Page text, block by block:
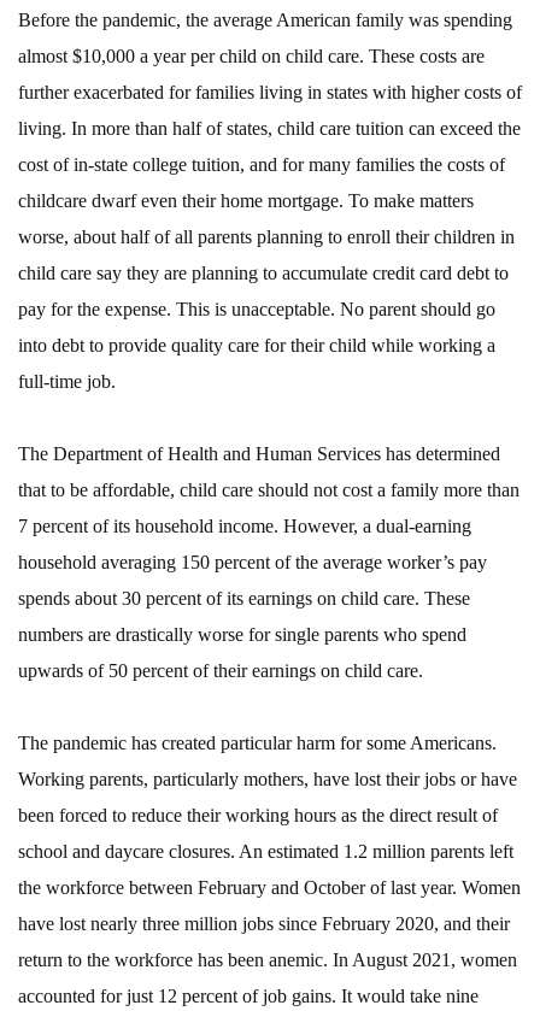
Before the pandemic, the average American family was spending
almost $10,000 a year per child on child care. These costs are
further exacerbated for families living in states with higher costs of
living. In more than half of states, child care tuition can exceed the
cost of in-state college tuition, and for many families the costs of
childcare dwarf even their home mortgage. To make matters
worse, about half of all parents planning to enroll their children in
child care say they are planning to accumulate credit card debt to
pay for the expense. This is unacceptable. No parent should go
into debt to provide quality care for their child while working a
full-time job.
The Department of Health and Human Services has determined
that to be affordable, child care should not cost a family more than
7 percent of its household income. However, a dual-earning
household averaging 150 percent of the average worker’s pay
spends about 30 percent of its earnings on child care. These
numbers are drastically worse for single parents who spend
upwards of 50 percent of their earnings on child care.
The pandemic has created particular harm for some Americans.
Working parents, particularly mothers, have lost their jobs or have
been forced to reduce their working hours as the direct result of
school and daycare closures. An estimated 1.2 million parents left
the workforce between February and October of last year. Women
have lost nearly three million jobs since February 2020, and their
return to the workforce has been anemic. In August 2021, women
accounted for just 12 percent of job gains. It would take nine